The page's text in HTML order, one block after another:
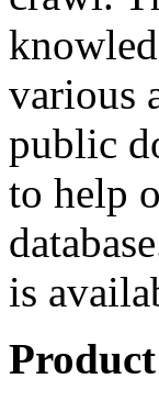
various
public
to help
is